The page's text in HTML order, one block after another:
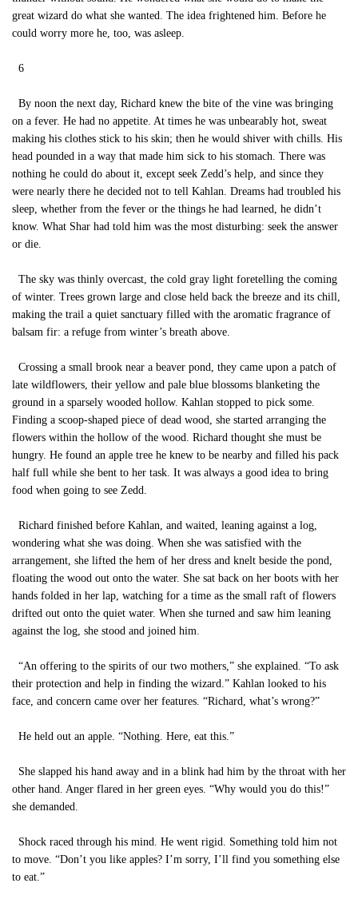
great wizard do what she wanted. The idea frightened him. Before he
could worry more he, too, was asleep.
6
By noon the next day, Richard knew the bite of the vine was bringing
on a fever. He had no appetite. At times he was unbearably hot, sweat
making his clothes stick to his skin; then he would shiver with chills. His
head pounded in a way that made him sick to his stomach. There was
nothing he could do about it, except seek Zedd’s help, and since they
were nearly there he decided not to tell Kahlan. Dreams had troubled his
sleep, whether from the fever or the things he had learned, he didn’t
know. What Shar had told him was the most disturbing: seek the answer
or die.
The sky was thinly overcast, the cold gray light foretelling the coming
of winter. Trees grown large and close held back the breeze and its chill,
making the trail a quiet sanctuary filled with the aromatic fragrance of
balsam fir: a refuge from winter’s breath above.
Crossing a small brook near a beaver pond, they came upon a patch of
late wildflowers, their yellow and pale blue blossoms blanketing the
ground in a sparsely wooded hollow. Kahlan stopped to pick some.
Finding a scoop-shaped piece of dead wood, she started arranging the
flowers within the hollow of the wood. Richard thought she must be
hungry. He found an apple tree he knew to be nearby and filled his pack
half full while she bent to her task. It was always a good idea to bring
food when going to see Zedd.
Richard finished before Kahlan, and waited, leaning against a log,
wondering what she was doing. When she was satisfied with the
arrangement, she lifted the hem of her dress and knelt beside the pond,
floating the wood out onto the water. She sat back on her boots with her
hands folded in her lap, watching for a time as the small raft of flowers
drifted out onto the quiet water. When she turned and saw him leaning
against the log, she stood and joined him.
“An offering to the spirits of our two mothers,” she explained. “To ask
their protection and help in finding the wizard.” Kahlan looked to his
face, and concern came over her features. “Richard, what’s wrong?”
He held out an apple. “Nothing. Here, eat this.”
She slapped his hand away and in a blink had him by the throat with her
other hand. Anger flared in her green eyes. “Why would you do this!”
she demanded.
Shock raced through his mind. He went rigid. Something told him not
to move. “Don’t you like apples? I’m sorry, I’ll find you something else
to eat.”